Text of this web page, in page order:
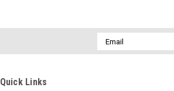
Email
Address
Quick Links